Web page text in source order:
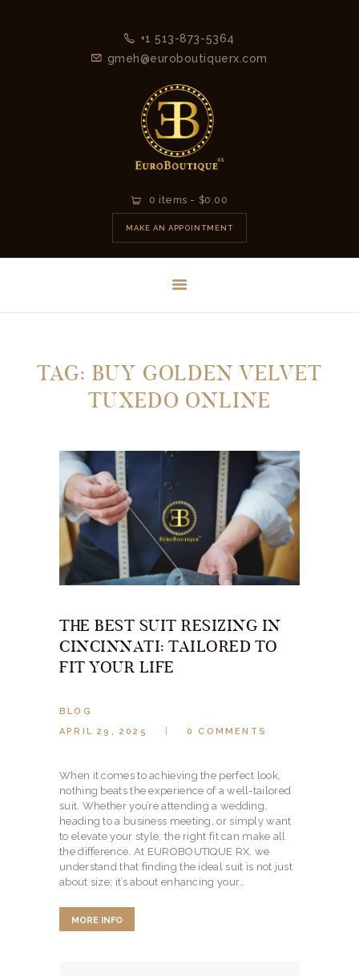
+1 513-873-5364
gmeh@euroboutiquerx.com
0 items - $0.00
MAKE AN APPOINTMENT
TAG: BUY GOLDEN VELVET
TUXEDO ONLINE
LATEST
COLLECTION
CONTACT
THE BEST SUIT RESIZING IN
CINCINNATI: TAILORED TO
FIT YOUR LIFE
BLOG
APRIL 29, 2025
0 COMMENTS
When it comes to achieving the perfect look,
nothing beats the experience of a well-tailored
suit. Whether you’re attending a wedding,
heading to a business meeting, or simply want
to elevate your style, the right fit can make all
the difference. At EUROBOUTIQUE RX, we
understand that finding the ideal suit is not just
about size; it’s about enhancing your…
MORE INFO